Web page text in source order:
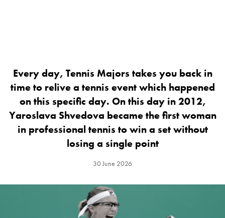
Every day, Tennis Majors takes you back in
time to relive a tennis event which happened
on this specific day. On this day in 2012,
Yaroslava Shvedova became the first woman
in professional tennis to win a set without
losing a single point
30 June 2026